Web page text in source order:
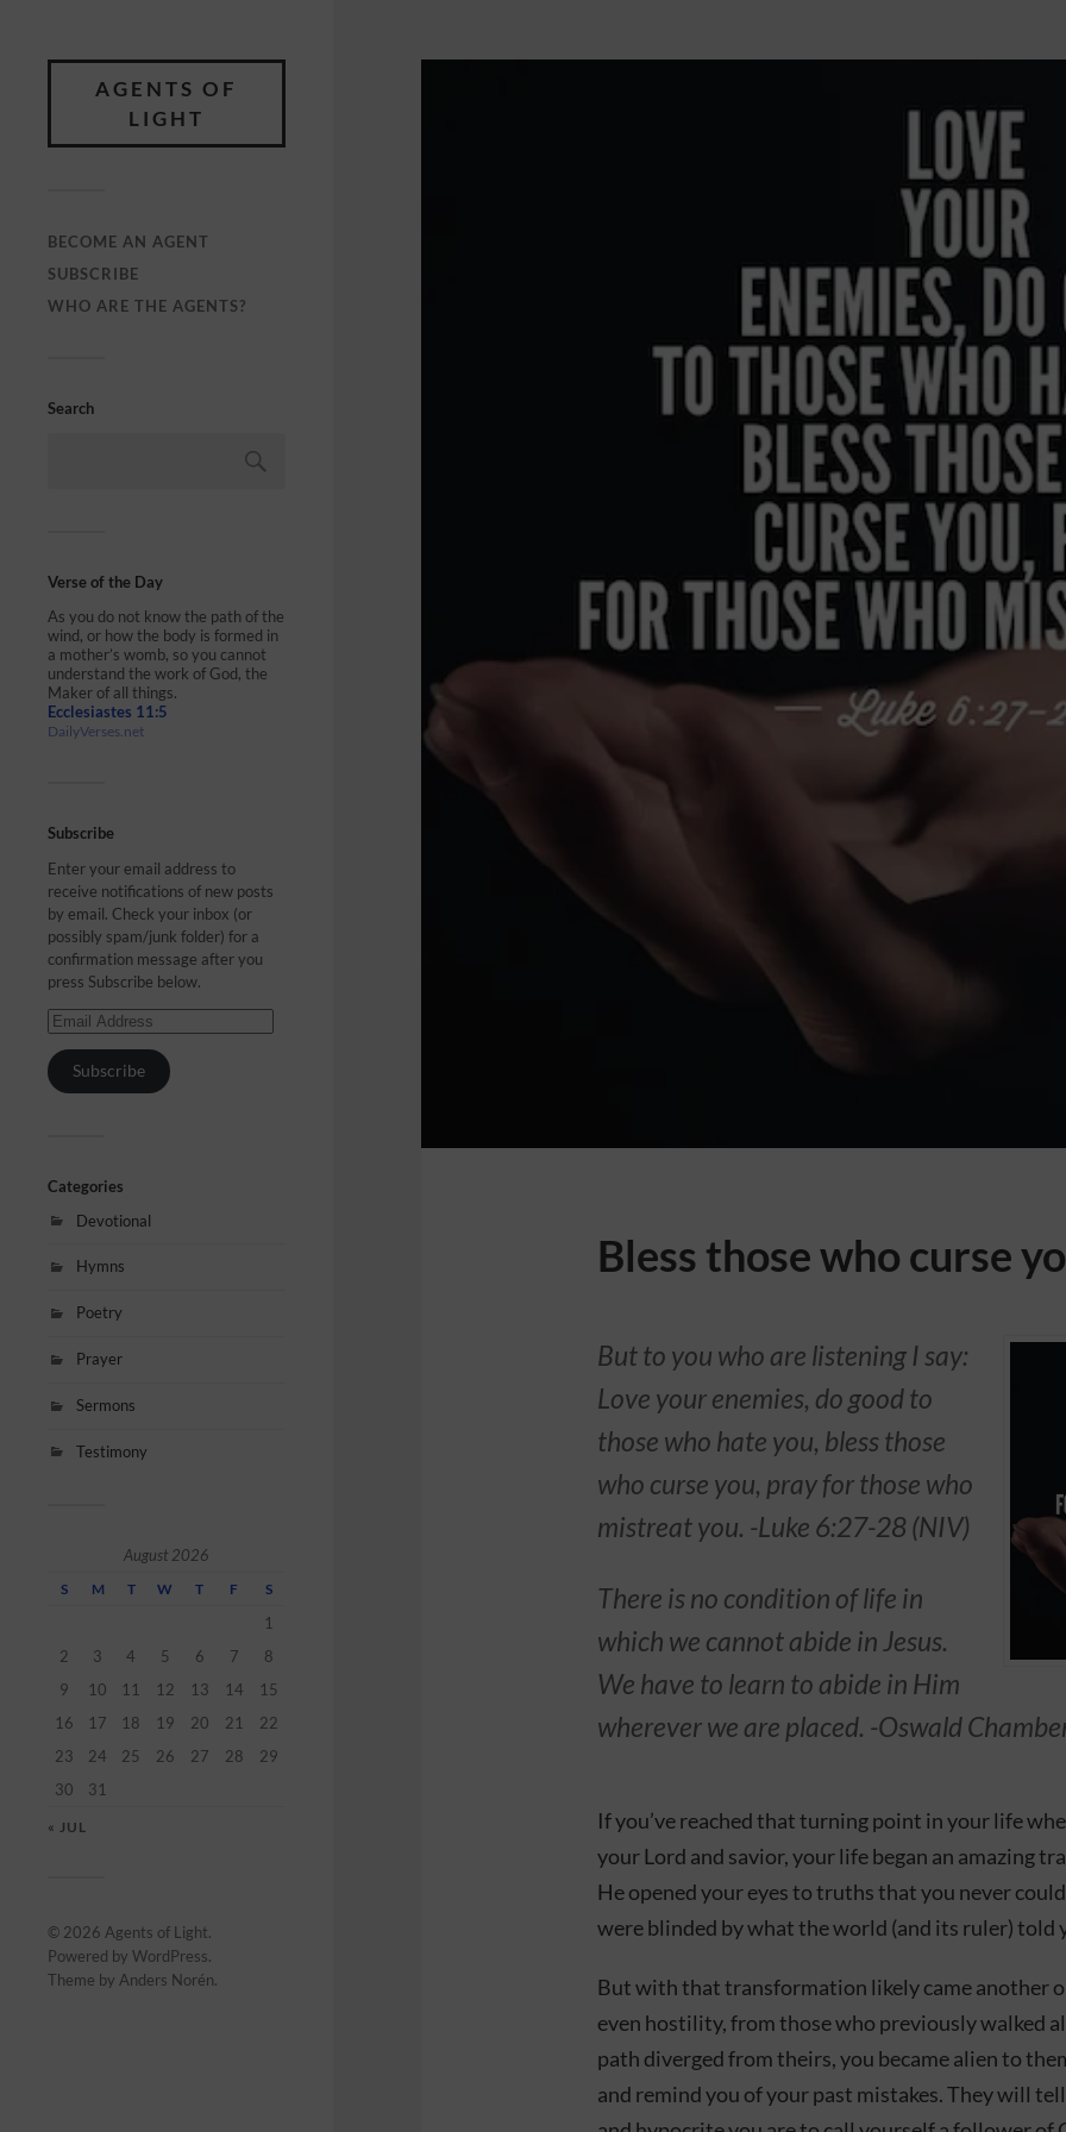
AGENTS OF
LIGHT
BECOME AN AGENT
SUBSCRIBE
WHO ARE THE AGENTS?
Search
Verse of the Day
As you do not know the path of the
wind, or how the body is formed in
a mother’s womb, so you cannot
understand the work of God, the
Maker of all things.
Ecclesiastes 11:5
DailyVerses.net
Subscribe
Enter your email address to
receive notifications of new posts
by email. Check your inbox (or
possibly spam/junk folder) for a
confirmation message after you
press Subscribe below.
Subscribe
Categories
Devotional
Hymns
Poetry
Prayer
Sermons
Testimony
August 2026
S M T W T F S
1
2
3 4 5 6 7
8
9
10 11 12 13 14
15
16
17 18 19 20 21
22
23
24 25 26 27 28
29
30
31
« JUL
© 2026 Agents of Light.
Powered by WordPress.
Theme by Anders Norén.
Bless those who curse
But to you who are listening I say:
Love your enemies, do good to
those who hate you, bless those
who curse you, pray for those who
mistreat you. -Luke 6:27-28 (NIV)
There is no condition of life in
which we cannot abide in Jesus.
We have to learn to abide in Him
wherever we are placed. -Oswald
If you’ve reached that turning point in your life
your Lord and savior, your life began an amazing
He opened your eyes to truths that you never
were blinded by what the world (and its ruler) told
But with that transformation likely came another
even hostility, from those who previously walked
path diverged from theirs, you became alien to
and remind you of your past mistakes. They will